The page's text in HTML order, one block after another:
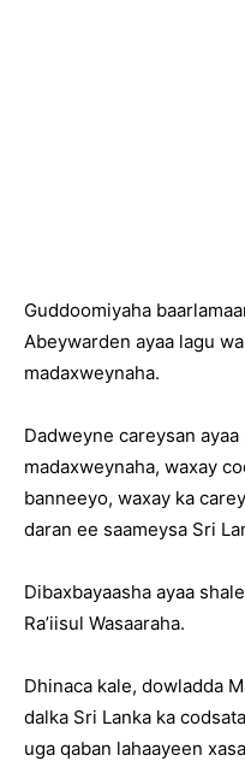
Guddoomiyaha
Abeywarden ayaa lagu
madaxweynaha.
Dadweyne careysan
madaxweynaha, waxay
banneeyo, waxay ka
daran ee saameysa Sri
Dibaxbayaasha ayaa
Ra’iisul Wasaaraha.
Dhinaca kale, dowladda
dalka Sri Lanka ka
uga qaban lahaayeen